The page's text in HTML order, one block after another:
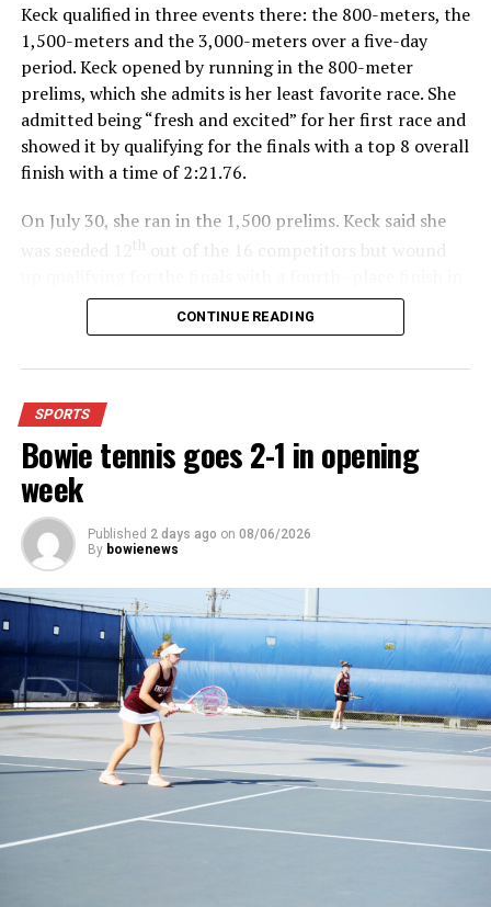
Keck qualified in three events there: the 800-meters, the
1,500-meters and the 3,000-meters over a five-day
period. Keck opened by running in the 800-meter
prelims, which she admits is her least favorite race. She
admitted being “fresh and excited” for her first race and
showed it by qualifying for the finals with a top 8 overall
finish with a time of 2:21.76.
On July 30, she ran in the 1,500 prelims. Keck said she
th
For further details, pick up a copy of Thursday’s Bowie
News.
CONTINUE READING
SPORTS
Bowie tennis goes 2-1 in opening
week
Published 2 days ago on 08/06/2026
By bowienews